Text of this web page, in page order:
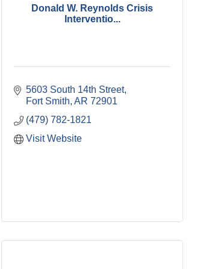
Donald W. Reynolds Crisis
Interventio...
5603 South 14th Street
Fort Smith AR 72901
(479) 782-1821
Visit Website